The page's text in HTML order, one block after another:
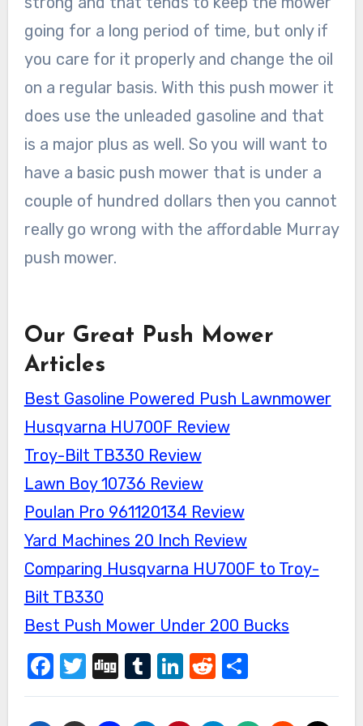
going for a long period of time, but only if
you care for it properly and change the oil
on a regular basis. With this push mower it
does use the unleaded gasoline and that
is a major plus as well. So you will want to
have a basic push mower that is under a
couple of hundred dollars then you cannot
really go wrong with the affordable Murray
push mower.
Our Great Push Mower
Articles
Best Gasoline Powered Push Lawnmower
Husqvarna HU700F Review
Troy-Bilt TB330 Review
Lawn Boy 10736 Review
Poulan Pro 961120134 Review
Yard Machines 20 Inch Review
Comparing Husqvarna HU700F to Troy-
Bilt TB330
Best Push Mower Under 200 Bucks
Facebook
Twitter
DiggTumblr
LinkedIn
Reddit
Share